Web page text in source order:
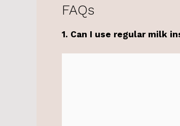
FAQs
1. Can I use regular milk